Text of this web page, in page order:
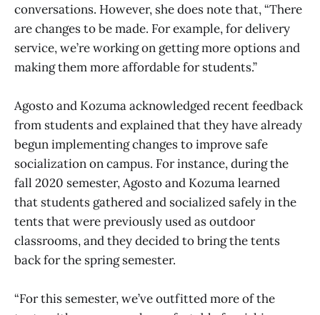
conversations. However, she does note that, “There
are changes to be made. For example, for delivery
service, we’re working on getting more options and
making them more affordable for students.”
Agosto and Kozuma acknowledged recent feedback
from students and explained that they have already
begun implementing changes to improve safe
socialization on campus. For instance, during the
fall 2020 semester, Agosto and Kozuma learned
that students gathered and socialized safely in the
tents that were previously used as outdoor
classrooms, and they decided to bring the tents
back for the spring semester.
“For this semester, we’ve outfitted more of the